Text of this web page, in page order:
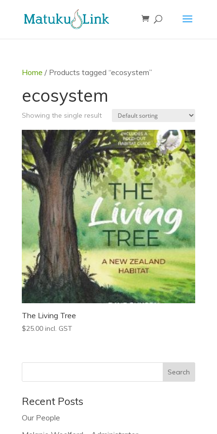
Home / Products tagged “ecosystem”
ecosystem
Showing the single result
The Living Tree
$25.00 incl. GST
Recent Posts
Our People